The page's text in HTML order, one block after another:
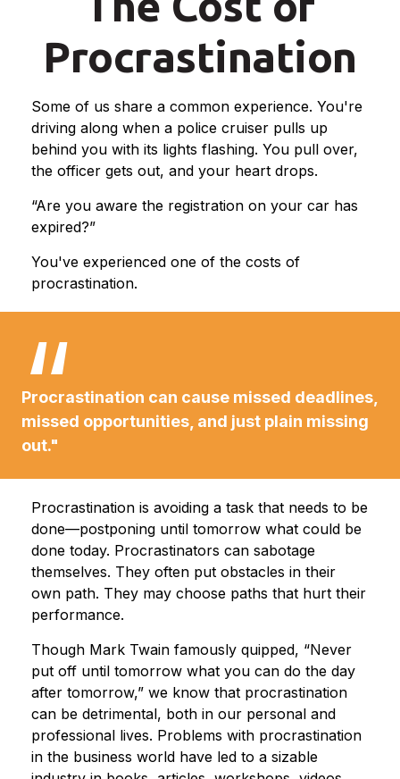
Procrastination
Some of us share a common experience. You're
driving along when a police cruiser pulls up
behind you with its lights flashing. You pull over,
the officer gets out, and your heart drops.
“Are you aware the registration on your car has
expired?”
You've experienced one of the costs of
procrastination.
Procrastination can cause missed deadlines,
missed opportunities, and just plain missing
out."
Procrastination is avoiding a task that needs to be
done—postponing until tomorrow what could be
done today. Procrastinators can sabotage
themselves. They often put obstacles in their
own path. They may choose paths that hurt their
performance.
Though Mark Twain famously quipped, “Never
put off until tomorrow what you can do the day
after tomorrow,” we know that procrastination
can be detrimental, both in our personal and
professional lives. Problems with procrastination
in the business world have led to a sizable